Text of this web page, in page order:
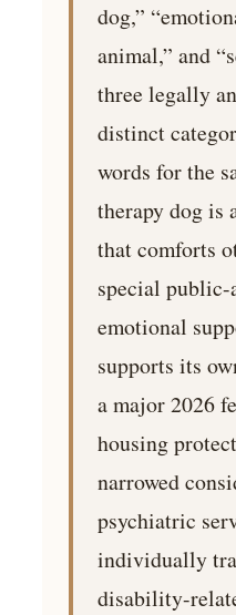
dog,”
animal,” and
three legally
distinct
words for the
therapy dog is
that comforts
special
emotional
supports its
a major 2026
housing
narrowed
psychiatric
individually
disability-